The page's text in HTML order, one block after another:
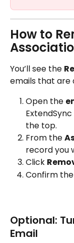
How to
You’ll see the
emails that are
Open the
the top.
From the
record you
Click
Confirm
Optional:
Email